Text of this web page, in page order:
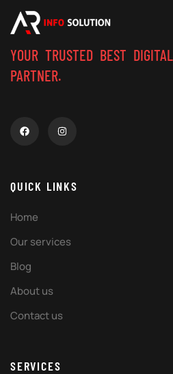
YOUR TRUSTED BEST
PARTNER.
QUICK LINKS
Home
Our services
Blog
About us
Contact us
SERVICES